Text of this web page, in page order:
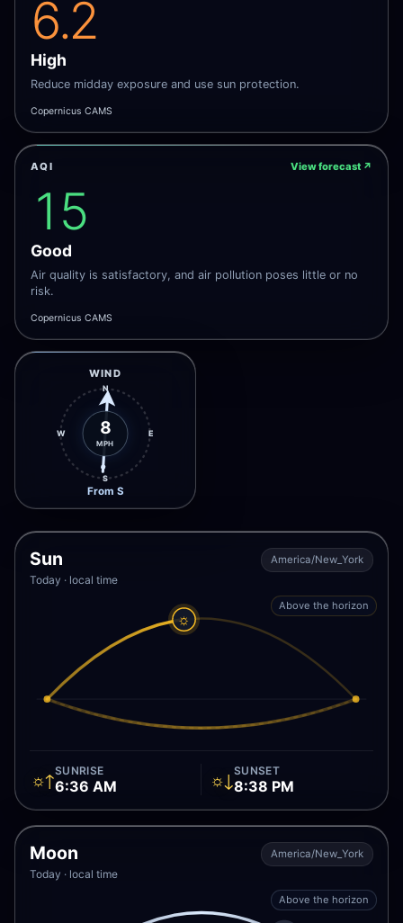
6.2
High
Reduce midday exposure and use sun protection.
Copernicus CAMS
AQI View forecast ↗
15
Good
Air quality is satisfactory, and air pollution poses little or no
risk.
Copernicus CAMS
WIND
N
E
S
W 8
MPH
From S
Sun
Today · local time
America/New_York
☼
Above the horizon
☼↑SUNRISE
6:36 AM ☼↓SUNSET
8:38 PM
Moon
Today · local time
America/New_York
Above the horizon